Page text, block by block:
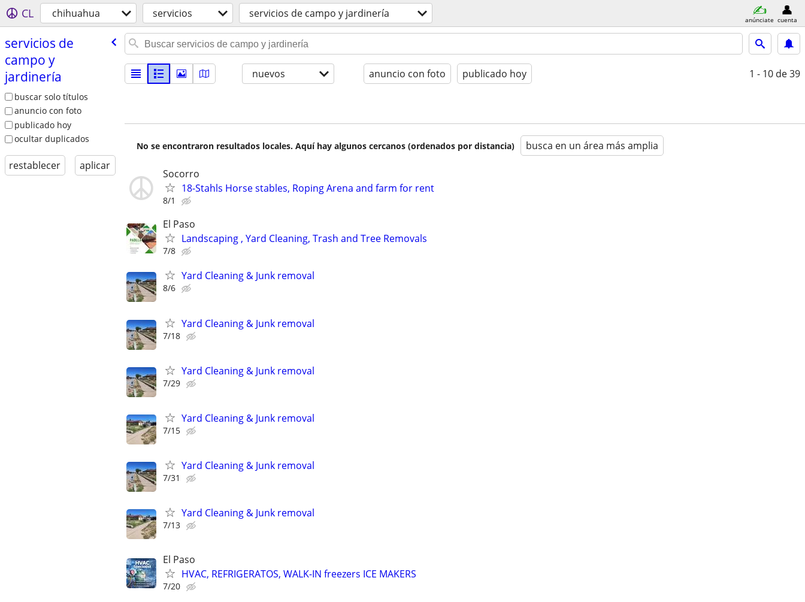
CL chihuahua servicios servicios de campo y jardinería anúnciate cuenta
servicios de
campo y
jardinería
buscar solo títulos
anuncio con foto
publicado hoy
ocultar duplicados
restablecer aplicar
nuevos anuncio con foto publicado hoy 1 - 10 de 39
No se encontraron resultados locales. Aquí hay algunos cercanos (ordenados por distancia) busca en un área más amplia
Socorro
18-Stahls Horse stables, Roping Arena and farm for rent
8/1
El Paso
Landscaping , Yard Cleaning, Trash and Tree Removals
7/8
Yard Cleaning & Junk removal
8/6
Yard Cleaning & Junk removal
7/18
Yard Cleaning & Junk removal
7/29
Yard Cleaning & Junk removal
7/15
Yard Cleaning & Junk removal
7/31
Yard Cleaning & Junk removal
7/13
El Paso
HVAC, REFRIGERATOS, WALK-IN freezers ICE MAKERS
7/20